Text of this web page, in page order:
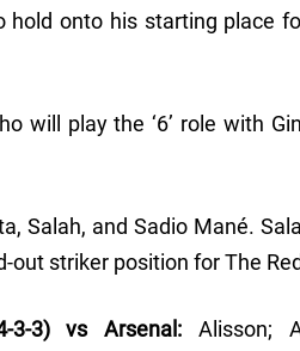
hold onto his starting place
will play the ‘6’ role with
Salah, and Sadio Mané.
out striker position for The
3-3) vs Arsenal: Alisson;